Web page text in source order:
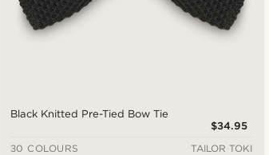
Black Knitted Pre-Tied Bow Tie
$34.95
30 COLOURS
TAILOR TOKI